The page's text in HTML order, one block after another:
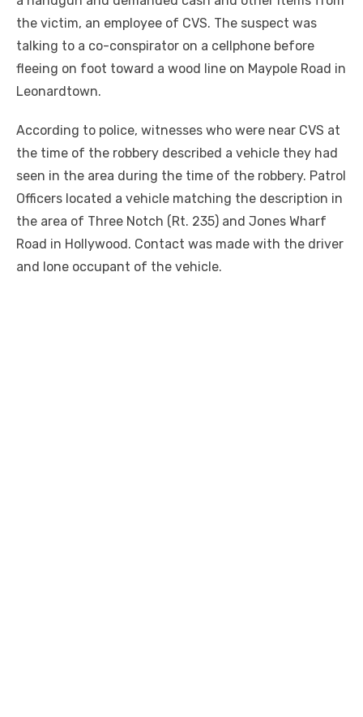
the victim, an employee of CVS. The suspect was
talking to a co-conspirator on a cellphone before
fleeing on foot toward a wood line on Maypole Road in
Leonardtown.
According to police, witnesses who were near CVS at
the time of the robbery described a vehicle they had
seen in the area during the time of the robbery. Patrol
Officers located a vehicle matching the description in
the area of Three Notch (Rt. 235) and Jones Wharf
Road in Hollywood. Contact was made with the driver
and lone occupant of the vehicle.